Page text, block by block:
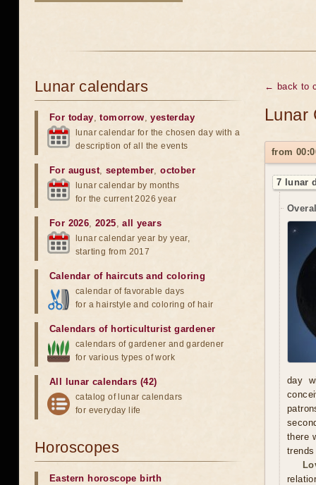
← back to
Lunar
from
7 lunar
day
there
Lunar calendars
For today,tomorrow,yesterday
lunar calendar for the chosen day with a
description of all the events
For august, september,october
lunar calendar by months
for the current 2026 year
For 2026,2025,all years
lunar calendar year by year,
starting from 2017
Calendar of haircuts and coloring
calendar of favorable days
for a hairstyle and coloring of hair
Calendars of horticulturist gardener
calendars of gardener and gardener
for various types of work
All lunar calendars (42)
catalog of lunar calendars
for everyday life
Horoscopes
Eastern horoscope birth